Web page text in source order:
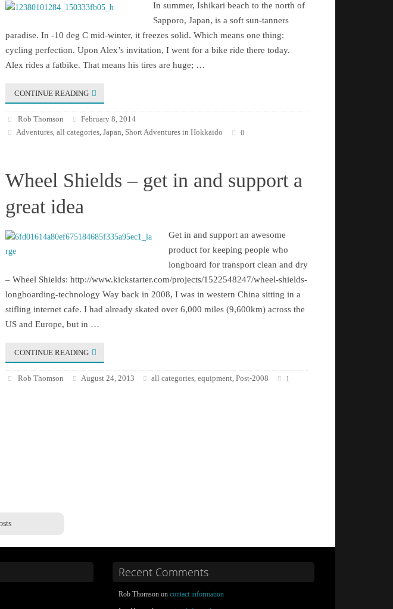
In summer, Ishikari beach to the north of
Sapporo, Japan, is a soft sun-tanners
paradise. In -10 deg C mid-winter, it freezes solid. Which means one thing:
cycling perfection. Upon Alex’s invitation, I went for a bike ride there today.
Alex rides a fatbike. That means his tires are huge; …
CONTINUE READING
Rob Thomson
February 8, 2014
Adventures,all categories,Japan, Short Adventures in Hokkaido 0
Wheel Shields – get in and support a
great idea
Get in and support an awesome
product for keeping people who
longboard for transport clean and dry
– Wheel Shields: http://www.kickstarter.com/projects/1522548247/wheel-shields-
longboarding-technology Way back in 2008, I was in western China sitting in a
stifling internet cafe. I had already skated over 6,000 miles (9,600km) across the
US and Europe, but in …
CONTINUE READING
Rob Thomson August 24, 2013 all categories, equipment, Post-2008 1
Recent Comments
Rob Thomson oncontact information